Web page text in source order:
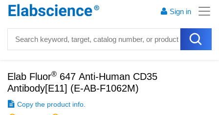
Sign in
Elab Fluor® 647 Anti-Human CD35
Antibody[E11] (E-AB-F1062M)
Copy the product info.